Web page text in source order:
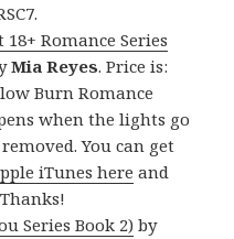
Romance Series
Mia Reyes. Price is:
Burn Romance
when the lights go
You can get
iTunes here and
Series Book 2) by